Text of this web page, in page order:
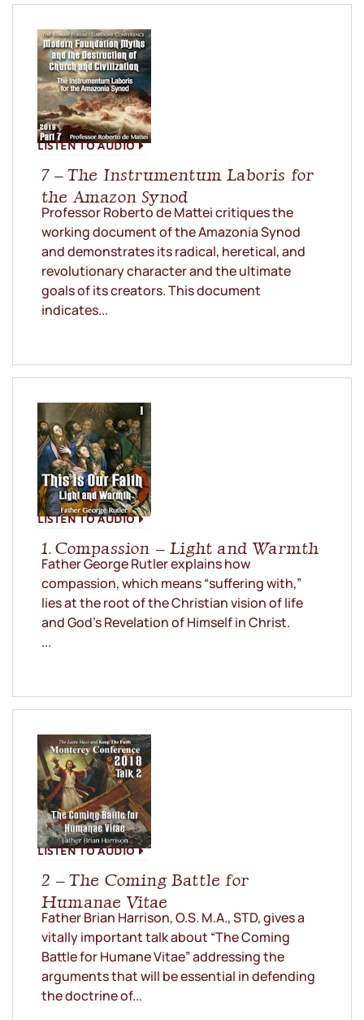
LISTEN TO AUDIO
7 – The Instrumentum Laboris for
the Amazon Synod
Professor Roberto de Mattei critiques the
working document of the Amazonia Synod
and demonstrates its radical, heretical, and
revolutionary character and the ultimate
goals of its creators. This document
indicates...
LISTEN TO AUDIO
1. Compassion – Light and Warmth
Father George Rutler explains how
compassion, which means “suffering with,”
lies at the root of the Christian vision of life
and God’s Revelation of Himself in Christ.
...
LISTEN TO AUDIO
2 – The Coming Battle for
Humanae Vitae
Father Brian Harrison, O.S. M.A., STD, gives a
vitally important talk about “The Coming
Battle for Humane Vitae” addressing the
arguments that will be essential in defending
the doctrine of...